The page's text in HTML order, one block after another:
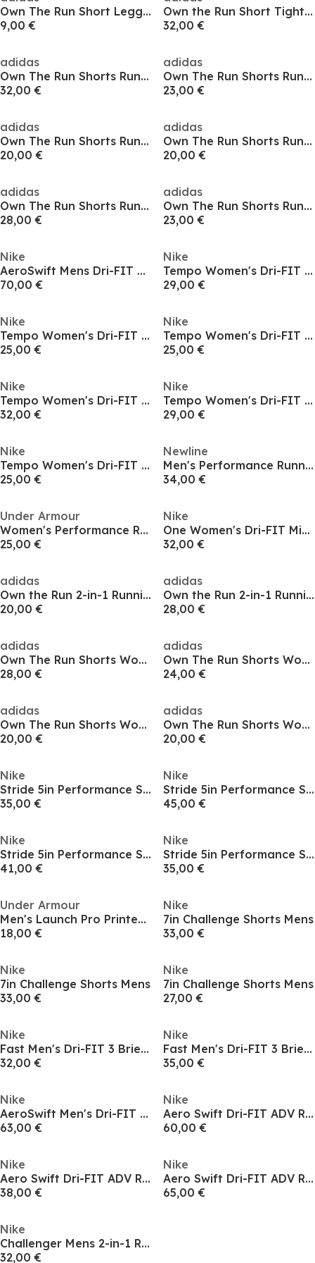
Own The Run Short Leggings Womens
9,00 €
Own the Run Short Tights Mens
32,00 €
adidas
Own The Run Shorts Running Mens
32,00 €
adidas
Own The Run Shorts Running Mens
23,00 €
adidas
Own The Run Shorts Running Mens
20,00 €
adidas
Own The Run Shorts Running Mens
20,00 €
adidas
Own The Run Shorts Running Mens
28,00 €
adidas
Own The Run Shorts Running Mens
23,00 €
Nike
AeroSwift Mens Dri-FIT ADV Running 1/2-Length Tights
70,00 €
Nike
Tempo Women's Dri-FIT Mid-Rise Brief-Lined Running Shorts
29,00 €
Nike
Tempo Women's Dri-FIT Mid-Rise Brief-Lined Running Shorts
25,00 €
Nike
Tempo Women's Dri-FIT Mid-Rise Brief-Lined Running Shorts
25,00 €
Nike
Tempo Women's Dri-FIT Mid-Rise Brief-Lined Running Shorts
32,00 €
Nike
Tempo Women's Dri-FIT Mid-Rise Brief-Lined Running Shorts
29,00 €
Nike
Tempo Women's Dri-FIT Mid-Rise Brief-Lined Running Shorts
25,00 €
Newline
Men's Performance Running Shorts
34,00 €
Under Armour
Women's Performance Running Shorts
25,00 €
Nike
One Women's Dri-FIT Mid-Rise 3 2-in-1 Shorts
32,00 €
adidas
Own the Run 2-in-1 Running Shorts Mens
20,00 €
adidas
Own the Run 2-in-1 Running Shorts Mens
28,00 €
adidas
Own The Run Shorts Womens
28,00 €
adidas
Own The Run Shorts Womens
24,00 €
adidas
Own The Run Shorts Womens
20,00 €
adidas
Own The Run Shorts Womens
20,00 €
Nike
Stride 5in Performance Shorts Mens
35,00 €
Nike
Stride 5in Performance Shorts Mens
45,00 €
Nike
Stride 5in Performance Shorts Mens
41,00 €
Nike
Stride 5in Performance Shorts Mens
35,00 €
Under Armour
Men's Launch Pro Printed Performance Running Shorts
18,00 €
Nike
7in Challenge Shorts Mens
33,00 €
Nike
7in Challenge Shorts Mens
33,00 €
Nike
7in Challenge Shorts Mens
27,00 €
Nike
Fast Men's Dri-FIT 3 Brief-Lined Running Shorts
32,00 €
Nike
Fast Men's Dri-FIT 3 Brief-Lined Running Shorts
35,00 €
Nike
AeroSwift Men's Dri-FIT ADV Shorts
63,00 €
Nike
Aero Swift Dri-FIT ADV Running Shorts Womens
60,00 €
Nike
Aero Swift Dri-FIT ADV Running Shorts Womens
38,00 €
Nike
Aero Swift Dri-FIT ADV Running Shorts Womens
65,00 €
Nike
Challenger Mens 2-in-1 Running Shorts
32,00 €